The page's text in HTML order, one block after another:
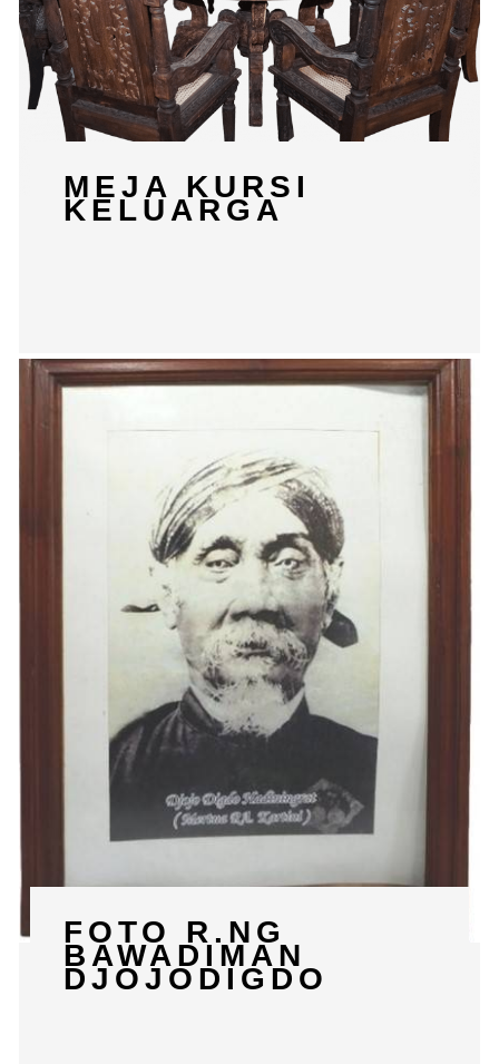
MEJA KURSI
KELUARGA
FOTO R.NG
BAWADIMAN
DJOJODIGDO